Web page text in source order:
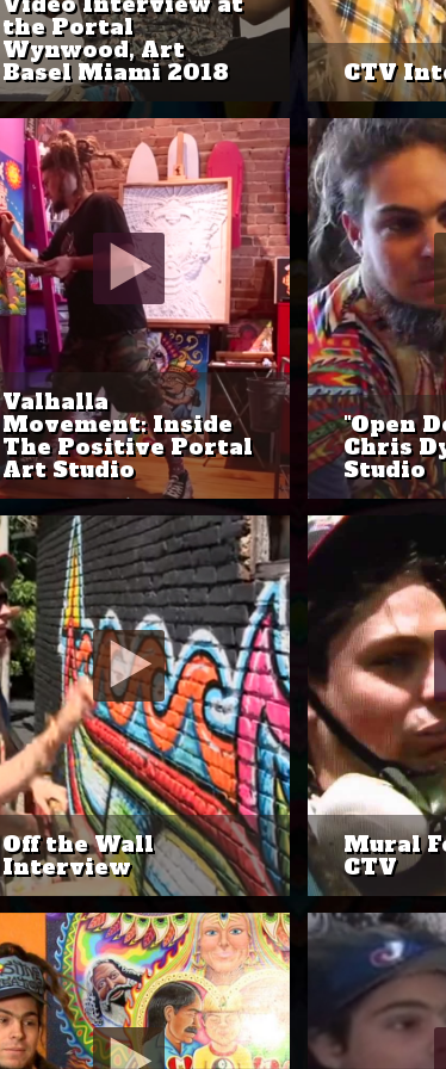
the Portal
Wynwood, Art
Basel Miami 2018 CTV
Valhalla
Movement: Inside
The Positive Portal
Art Studio
"Open
Chris
Studio
Off the Wall
Interview
Mural
CTV